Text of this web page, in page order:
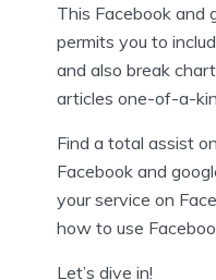
This Facebook and
permits you to
and also break
articles one-of-a-
Find a total assist
Facebook and
your service on
how to use
Let’s dive in!